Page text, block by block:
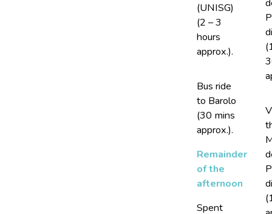
(UNISG)
(2 – 3
hours
approx.).
Bus ride
to Barolo
(30 mins
approx.).
Remainder
of the
afternoon
Spent